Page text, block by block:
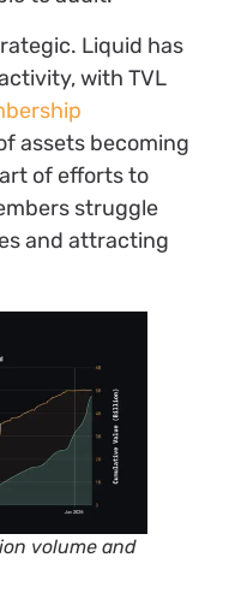
Liquid has
with TVL
assets becoming
of efforts to
struggle
and attracting
volume and